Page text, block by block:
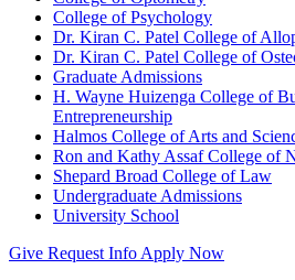
College of Psychology
Dr. Kiran C. Patel College of
Dr. Kiran C. Patel College of
Graduate Admissions
H. Wayne Huizenga College of
Entrepreneurship
Halmos College of Arts and
Ron and Kathy Assaf College of
Shepard Broad College of Law
Undergraduate Admissions
University School
Give Request Info Apply Now